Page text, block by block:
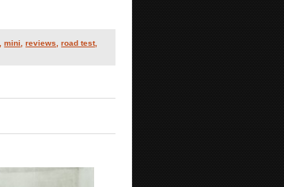
,mini ,reviews ,road test,